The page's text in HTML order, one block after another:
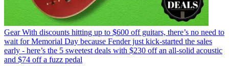
Gear With discounts hitting up to $600 off guitars, there’s no need to
wait for Memorial Day because Fender just kick-started the sales
early - here’s the 5 sweetest deals with $230 off an all-solid acoustic
and $74 off a fuzz pedal